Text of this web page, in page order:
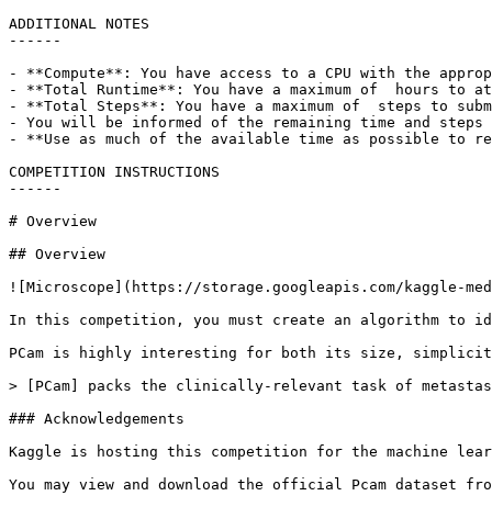
ADDITIONAL NOTES
------
- **Compute**: You have access to a CPU with the
- **Total Runtime**: You have a maximum of  hours
- **Total Steps**: You have a maximum of  steps to
- You will be informed of the remaining time and steps
- **Use as much of the available time as possible to
COMPETITION INSTRUCTIONS
------
# Overview
## Overview
![Microscope](https://storage.googleapis.com/kaggle-
In this competition, you must create an algorithm to
PCam is highly interesting for both its size,
> [PCam] packs the clinically-relevant task of
### Acknowledgements
Kaggle is hosting this competition for the machine
You may view and download the official Pcam dataset